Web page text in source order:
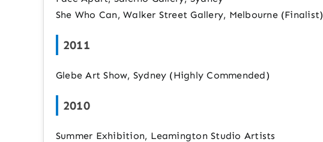
She Who Can, Walker Street Gallery, Melbourne (Finalist)
2011
Glebe Art Show, Sydney (Highly Commended)
2010
Summer Exhibition, Leamington Studio Artists